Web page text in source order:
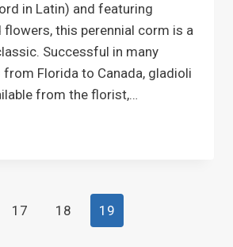
in Latin) and featuring
flowers, this perennial corm is a
Successful in many
from Florida to Canada, gladioli
from the florist,…
17 18 19